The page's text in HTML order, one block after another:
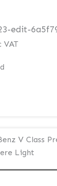
VAT
V Class
Light